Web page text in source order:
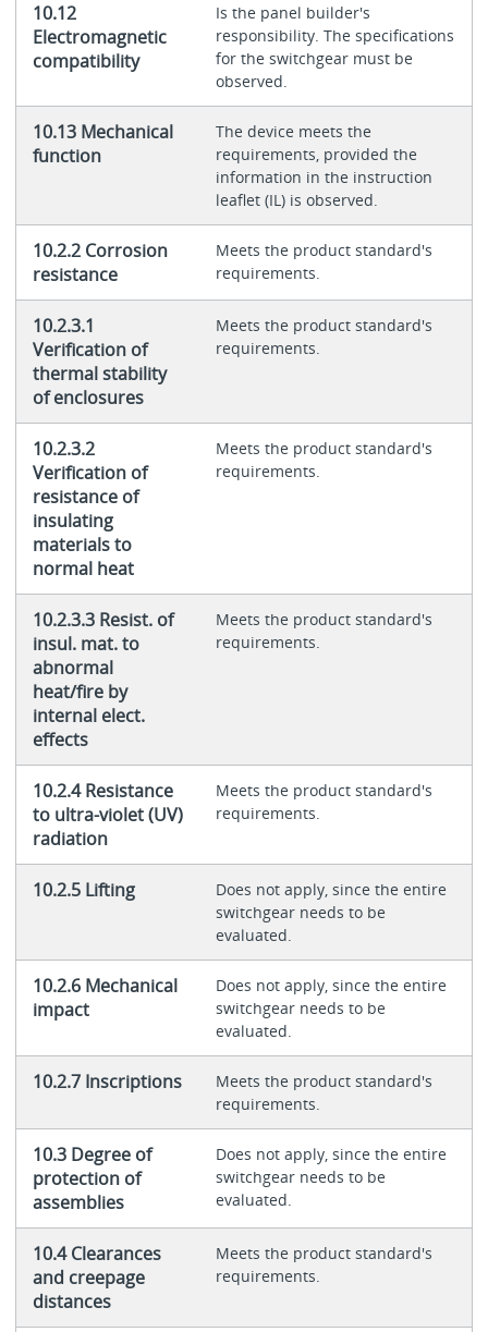
10.12
Electromagnetic
compatibility
Is the panel builder's
responsibility. The specifications
for the switchgear must be
observed.
10.13 Mechanical
function
The device meets the
requirements, provided the
information in the instruction
leaflet (IL) is observed.
10.2.2 Corrosion
resistance
Meets the product standard's
requirements.
10.2.3.1
Verification of
thermal stability
of enclosures
Meets the product standard's
requirements.
10.2.3.2
Verification of
resistance of
insulating
materials to
normal heat
Meets the product standard's
requirements.
10.2.3.3 Resist. of
insul. mat. to
abnormal
heat/fire by
internal elect.
effects
Meets the product standard's
requirements.
10.2.4 Resistance
to ultra-violet (UV)
radiation
Meets the product standard's
requirements.
10.2.5 Lifting
Does not apply, since the entire
switchgear needs to be
evaluated.
10.2.6 Mechanical
impact
Does not apply, since the entire
switchgear needs to be
evaluated.
10.2.7 Inscriptions
Meets the product standard's
requirements.
10.3 Degree of
protection of
assemblies
Does not apply, since the entire
switchgear needs to be
evaluated.
10.4 Clearances
and creepage
distances
Meets the product standard's
requirements.